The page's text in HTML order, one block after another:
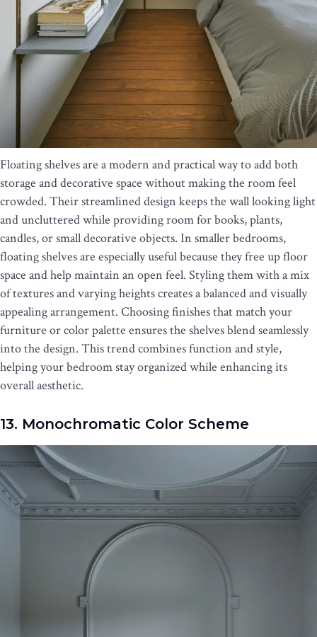
Floating shelves are a modern and practical way to add both
storage and decorative space without making the room feel
crowded. Their streamlined design keeps the wall looking light
and uncluttered while providing room for books, plants,
candles, or small decorative objects. In smaller bedrooms,
floating shelves are especially useful because they free up floor
space and help maintain an open feel. Styling them with a mix
of textures and varying heights creates a balanced and visually
appealing arrangement. Choosing finishes that match your
furniture or color palette ensures the shelves blend seamlessly
into the design. This trend combines function and style,
helping your bedroom stay organized while enhancing its
overall aesthetic.
13. Monochromatic Color Scheme